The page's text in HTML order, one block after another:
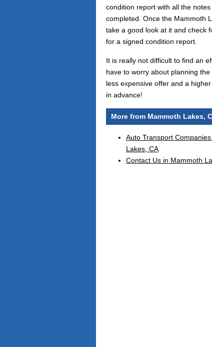
condition report with all the
completed. Once the Mammoth
take a good look at it and check
for a signed condition report.
It is really not difficult to find an
have to worry about planning
less expensive offer and a
in advance!
More from Mammoth Lakes,
Auto Transport
Lakes, CA
Contact Us in Mammoth